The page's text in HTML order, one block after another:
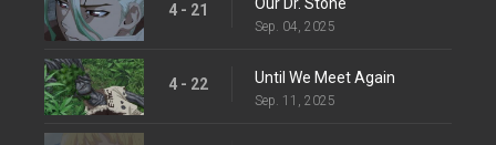
4 - 21
Sep. 04, 2025
4 - 22 Until We Meet Again
Sep. 11, 2025